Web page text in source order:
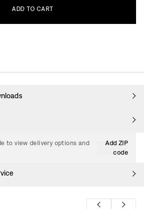
ADD TO CART
to view delivery options and
Add ZIP
code